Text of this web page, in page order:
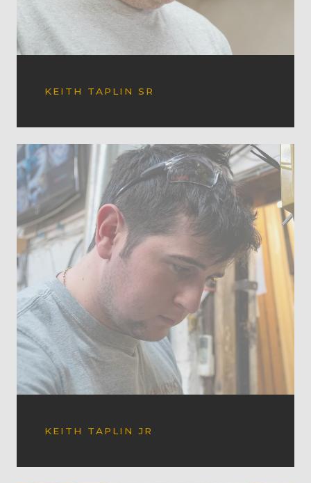
KEITH TAPLIN SR
KEITH TAPLIN JR